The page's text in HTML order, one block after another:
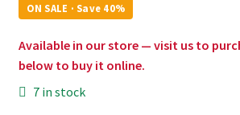
was:
$70.00.
is:
$42.00.
ON SALE · Save 40%
Available in our store — visit us to
below to buy it online.
7 in stock